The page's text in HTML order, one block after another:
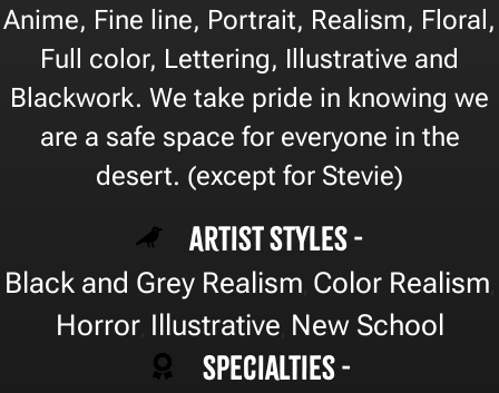
Anime, Fine line, Portrait, Realism, Floral,
Full color, Lettering, Illustrative and
Blackwork. We take pride in knowing we
are a safe space for everyone in the
desert. (except for Stevie)
Artist Styles -
Black and Grey Realism Color Realism
Horror, Illustrative New School
Specialties -